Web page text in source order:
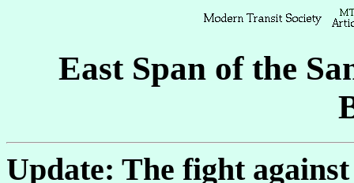
East Span of the
Update: The fight